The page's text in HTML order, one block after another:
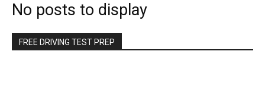
No posts to display
FREE DRIVING TEST PREP